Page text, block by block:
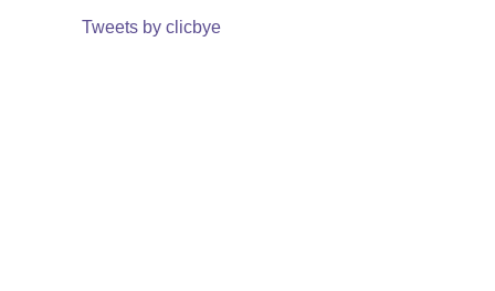
Tweets by clicbye